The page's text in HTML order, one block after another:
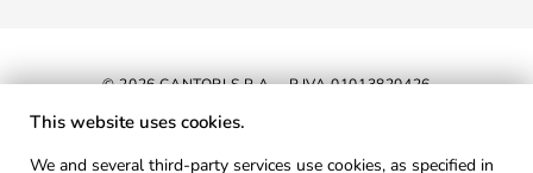
© 2026 CANTORI S.P.A. - P.IVA 01013820426
This website uses cookies.
We and several third-party services use cookies, as specified in